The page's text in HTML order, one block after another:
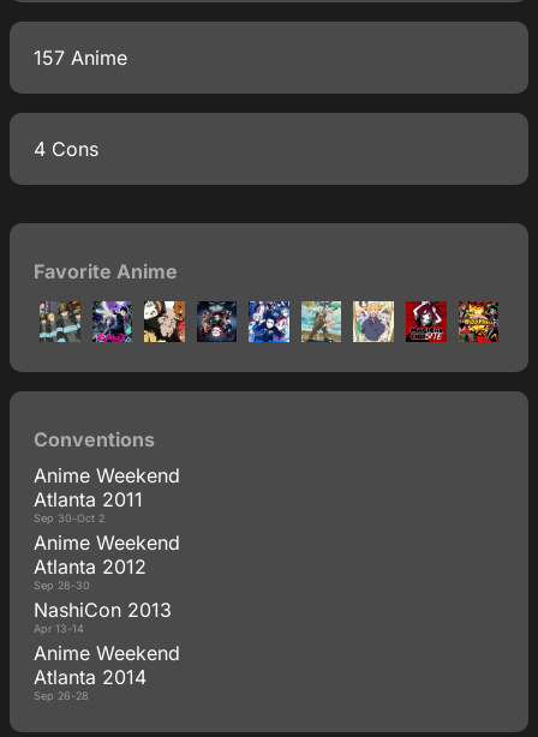
157 Anime
4 Cons
Favorite Anime
Conventions
Anime Weekend
Atlanta 2011
Sep 30-Oct 2
Anime Weekend
Atlanta 2012
Sep 28-30
NashiCon 2013
Apr 13-14
Anime Weekend
Atlanta 2014
Sep 26-28